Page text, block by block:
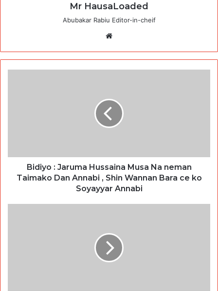
Mr HausaLoaded
Abubakar Rabiu Editor-in-cheif
Bidiyo : Jaruma Hussaina Musa Na neman
Taimako Dan Annabi , Shin Wannan Bara ce ko
Soyayyar Annabi